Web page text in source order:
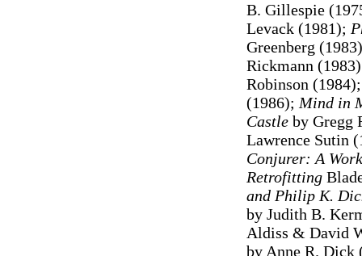
B. Gillespie
Levack (1981);
Greenberg
Rickmann
Robinson
(1986); Mind in
Castleby Gregg
Lawrence Sutin
Conjurer: A
Retrofitting
and Philip K.
by Judith B.
Aldiss & David
by Anne R. Dick